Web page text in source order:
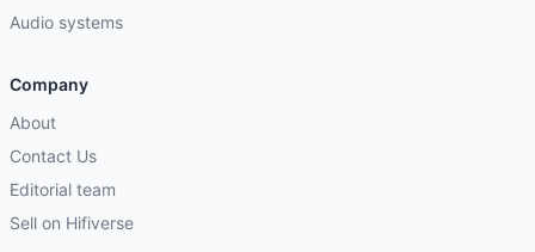
Audio systems
Company
About
Contact Us
Editorial team
Sell on Hifiverse